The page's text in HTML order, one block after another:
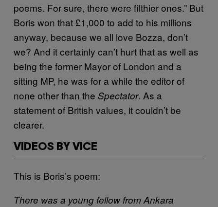
poems. For sure, there were filthier ones.” But
Boris won that £1,000 to add to his millions
anyway, because we all love Bozza, don’t
we? And it certainly can’t hurt that as well as
being the former Mayor of London and a
sitting MP, he was for a while the editor of
none other than the Spectator. As a
statement of British values, it couldn’t be
clearer.
VIDEOS BY VICE
This is Boris’s poem:
There was a young fellow from Ankara